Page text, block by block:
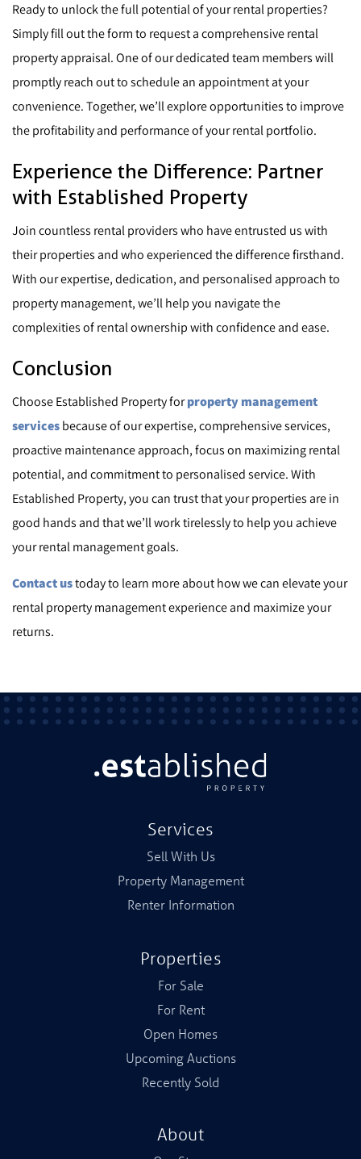
Ready to unlock the full potential of your rental properties?
Simply fill out the form to request a comprehensive rental
property appraisal. One of our dedicated team members will
promptly reach out to schedule an appointment at your
convenience. Together, we’ll explore opportunities to improve
the profitability and performance of your rental portfolio.
Experience the Difference: Partner
with Established Property
Join countless rental providers who have entrusted us with
their properties and who experienced the difference firsthand.
With our expertise, dedication, and personalised approach to
property management, we’ll help you navigate the
complexities of rental ownership with confidence and ease.
Conclusion
Choose Established Property forproperty management
servicesbecause of our expertise, comprehensive services,
proactive maintenance approach, focus on maximizing rental
potential, and commitment to personalised service. With
Established Property, you can trust that your properties are in
good hands and that we’ll work tirelessly to help you achieve
your rental management goals.
Contact ustoday to learn more about how we can elevate your
rental property management experience and maximize your
returns.
Services
Sell With Us
Property Management
Renter Information
Properties
For Sale
For Rent
Open Homes
Upcoming Auctions
Recently Sold
About